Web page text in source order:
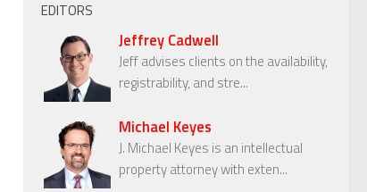
EDITORS
Jeffrey Cadwell
Jeff advises clients on the availability,
registrability, and stre...
Michael Keyes
J. Michael Keyes is an intellectual
property attorney with exten...